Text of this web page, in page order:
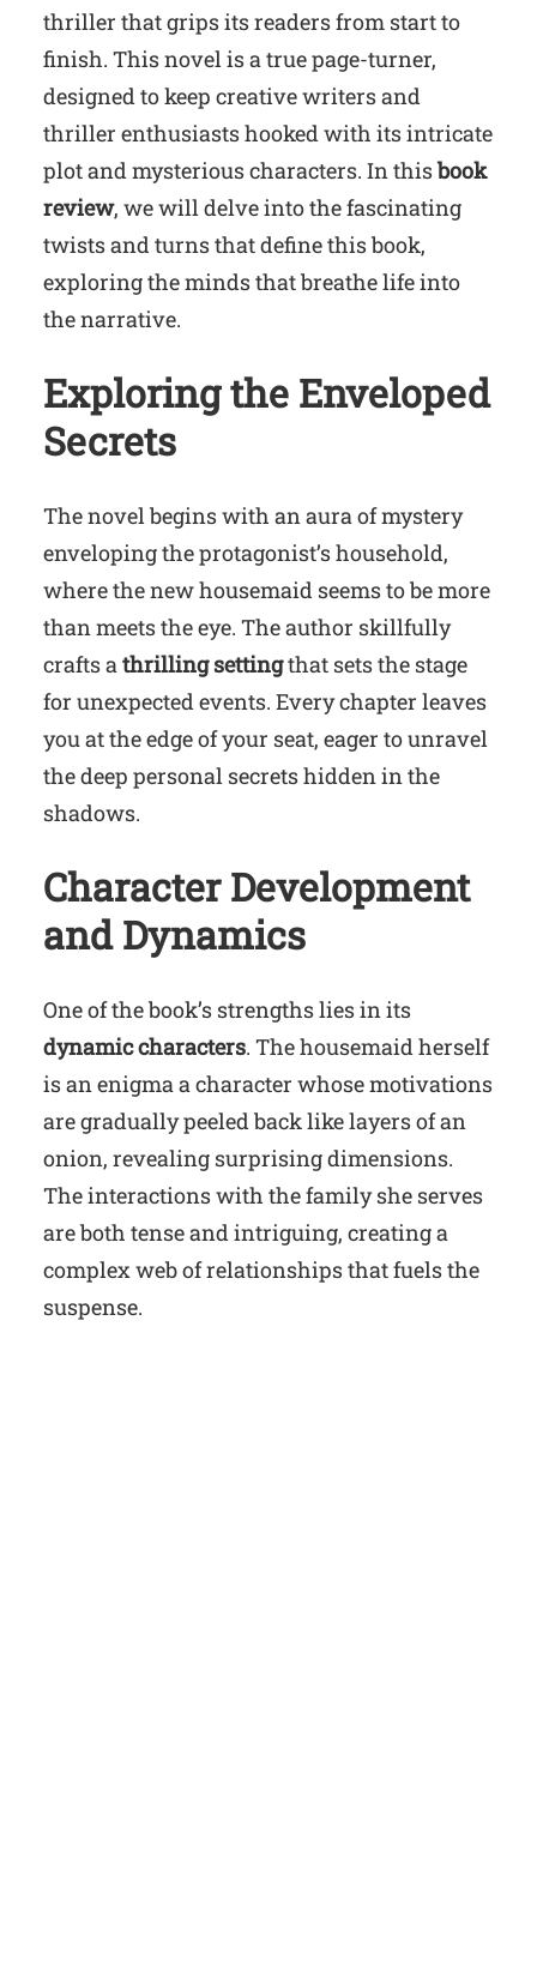
thriller that grips its readers from start to
finish. This novel is a true page-turner,
designed to keep creative writers and
thriller enthusiasts hooked with its intricate
plot and mysterious characters. In thisbook
review, we will delve into the fascinating
twists and turns that define this book,
exploring the minds that breathe life into
the narrative.
Exploring the Enveloped
Secrets
The novel begins with an aura of mystery
enveloping the protagonist’s household,
where the new housemaid seems to be more
than meets the eye. The author skillfully
crafts athrilling settingthat sets the stage
for unexpected events. Every chapter leaves
you at the edge of your seat, eager to unravel
the deep personal secrets hidden in the
shadows.
Character Development
and Dynamics
One of the book’s strengths lies in its
dynamic characters. The housemaid herself
is an enigma a character whose motivations
are gradually peeled back like layers of an
onion, revealing surprising dimensions.
The interactions with the family she serves
are both tense and intriguing, creating a
complex web of relationships that fuels the
suspense.